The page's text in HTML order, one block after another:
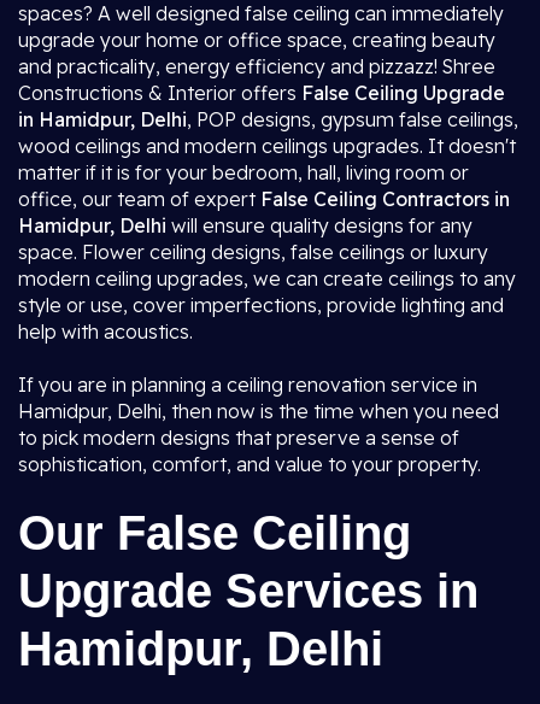
spaces? A well designed false ceiling can immediately
upgrade your home or office space, creating beauty
and practicality, energy efficiency and pizzazz! Shree
Constructions & Interior offers False Ceiling Upgrade
in Hamidpur, Delhi, POP designs, gypsum false ceilings,
wood ceilings and modern ceilings upgrades. It doesn't
matter if it is for your bedroom, hall, living room or
office, our team of expertFalse Ceiling Contractors in
Hamidpur, Delhi will ensure quality designs for any
space. Flower ceiling designs, false ceilings or luxury
modern ceiling upgrades, we can create ceilings to any
style or use, cover imperfections, provide lighting and
help with acoustics.
If you are in planning a ceiling renovation service in
Hamidpur, Delhi, then now is the time when you need
to pick modern designs that preserve a sense of
sophistication, comfort, and value to your property.
Our False Ceiling
Upgrade Services in
Hamidpur, Delhi